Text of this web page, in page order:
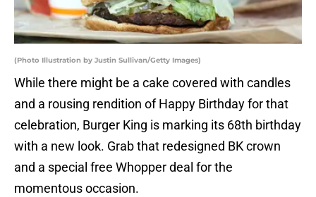
(Photo Illustration by Justin Sullivan/Getty Images)
While there might be a cake covered with candles
and a rousing rendition of Happy Birthday for that
celebration, Burger King is marking its 68th birthday
with a new look. Grab that redesigned BK crown
and a special free Whopper deal for the
momentous occasion.